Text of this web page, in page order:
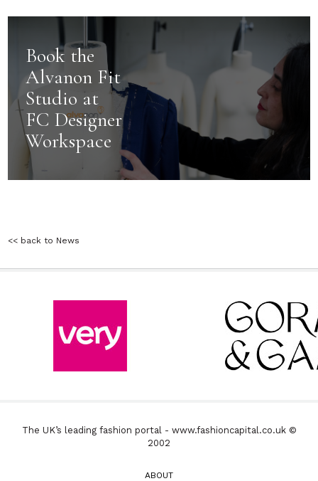
Book the
Alvanon Fit
Studio at
FC Designer
Workspace
<< back to News
The UK’s leading fashion portal - www.fashioncapital.co.uk ©
2002
ABOUT